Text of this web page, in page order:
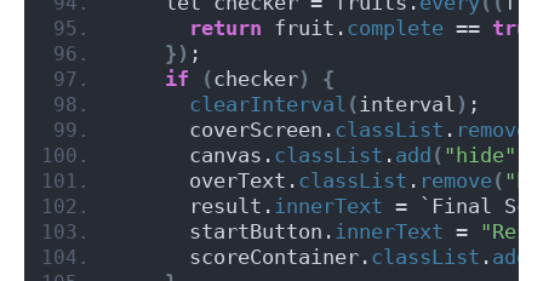
return fruit. complete == true
}) ;
if
(checker)
{
clearInterval ( interval ) ;
      coverScreen.
classList . remove
      canvas.
classList . add ( "hide"
      overText.
classList . remove(
      result.
innerText = `Final
      startButton.
innerText =
      scoreContainer.
classList . add